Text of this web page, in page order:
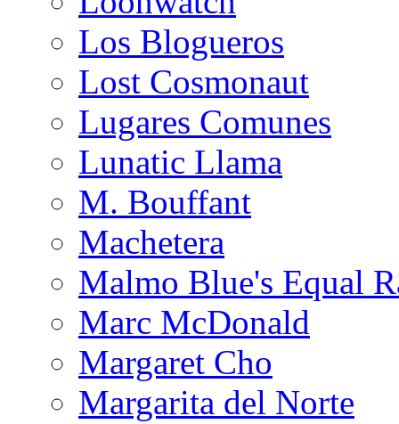
Los Blogueros
Lost Cosmonaut
Lugares Comunes
Lunatic Llama
M. Bouffant
Machetera
Malmo Blue's Equal
Marc McDonald
Margaret Cho
Margarita del Norte